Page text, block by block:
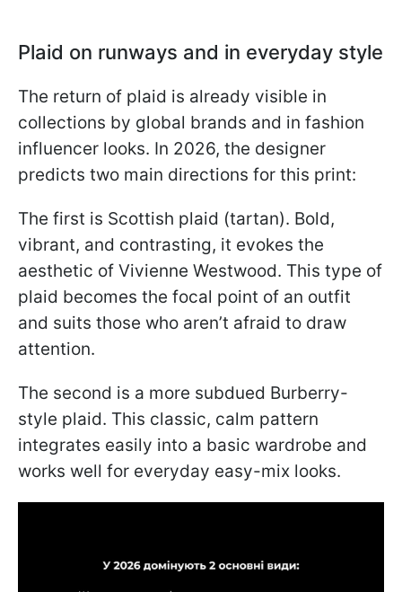
Plaid on runways and in everyday style
The return of plaid is already visible in
collections by global brands and in fashion
influencer looks. In 2026, the designer
predicts two main directions for this print:
The first is Scottish plaid (tartan). Bold,
vibrant, and contrasting, it evokes the
aesthetic of Vivienne Westwood. This type of
plaid becomes the focal point of an outfit
and suits those who aren’t afraid to draw
attention.
The second is a more subdued Burberry-
style plaid. This classic, calm pattern
integrates easily into a basic wardrobe and
works well for everyday easy-mix looks.